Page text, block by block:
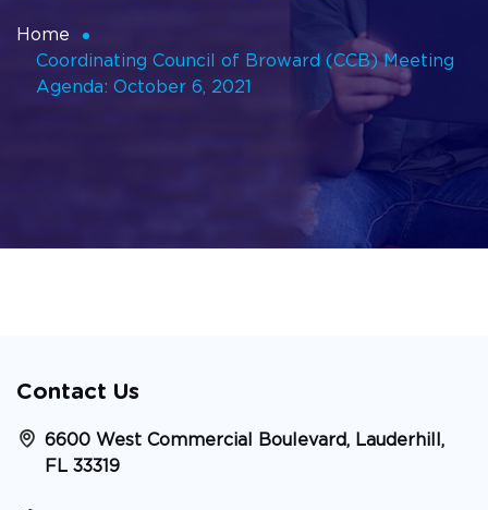
Home
Coordinating Council of Broward (CCB) Meeting
Agenda: October 6, 2021
Contact Us
6600 West Commercial Boulevard, Lauderhill,
FL 33319